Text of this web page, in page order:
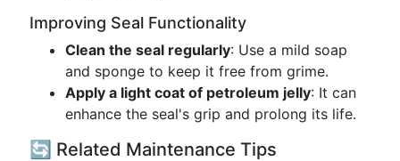
Improving Seal Functionality
Clean the seal regularly: Use a mild soap
and sponge to keep it free from grime.
Apply a light coat of petroleum jelly: It can
enhance the seal's grip and prolong its life.
🔄 Related Maintenance Tips